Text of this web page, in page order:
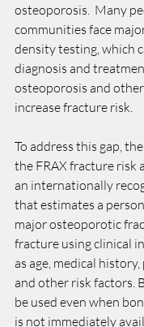
osteoporosis.  Many
communities face
density testing, which
diagnosis and
osteoporosis and
increase fracture risk.
To address this gap,
the FRAX fracture risk
an internationally
that estimates a
major osteoporotic
fracture using clinical
as age, medical
and other risk factors.
be used even when
is not immediately